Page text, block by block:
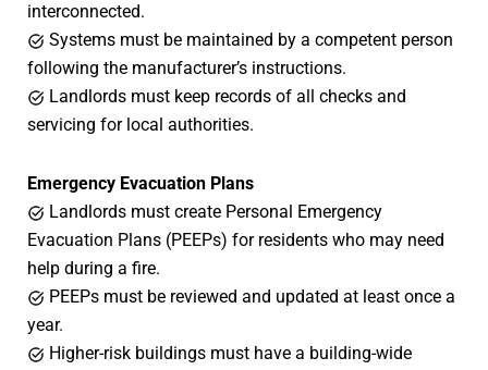
interconnected.
Systems must be maintained by a competent person
following the manufacturer’s instructions.
Landlords must keep records of all checks and
servicing for local authorities.
Emergency Evacuation Plans
Landlords must create Personal Emergency
Evacuation Plans (PEEPs) for residents who may need
help during a fire.
PEEPs must be reviewed and updated at least once a
year.
Higher-risk buildings must have a building-wide